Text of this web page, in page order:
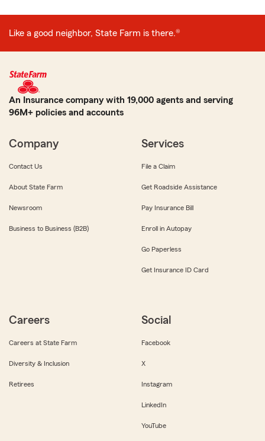
Like a good neighbor, State Farm is there.®
An Insurance company with 19,000 agents and serving
96M+ policies and accounts
Company
Contact Us
About State Farm
Newsroom
Business to Business (B2B)
Services
File a Claim
Get Roadside Assistance
Pay Insurance Bill
Enroll in Autopay
Go Paperless
Get Insurance ID Card
Careers
Careers at State Farm
Diversity & Inclusion
Retirees
Social
Facebook
X
Instagram
LinkedIn
YouTube